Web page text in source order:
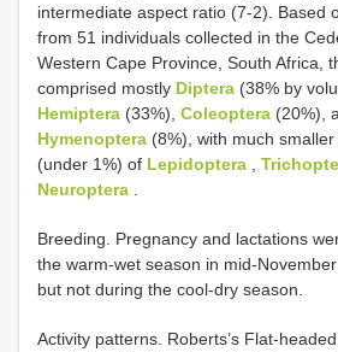
intermediate aspect ratio (7-2). Based
from 51 individuals collected in the
Western Cape Province, South Africa,
comprised mostly Diptera (38% by
Hemiptera (33%), Coleoptera (20%),
Hymenoptera (8%), with much
(under 1%) of Lepidoptera
Neuroptera
Breeding. Pregnancy and lactations
the warm-wet season in mid-
but not during the cool-dry season.
Activity patterns. Roberts’s Flat-